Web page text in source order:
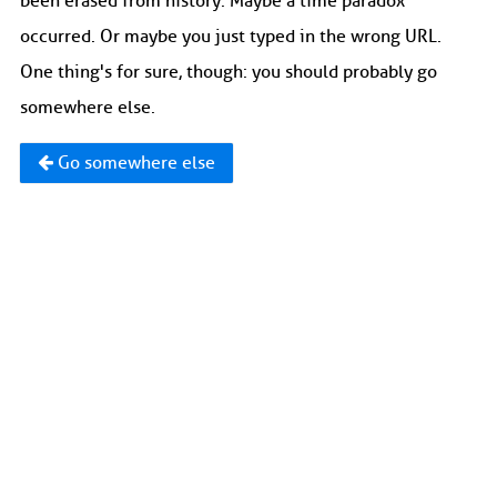
occurred. Or maybe you just typed in the wrong URL.
One thing's for sure, though: you should probably go
somewhere else.
Go somewhere else